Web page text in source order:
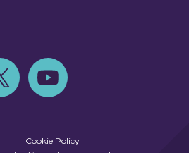
Instagram
us on Twitter
Follow us on Youtube
| Cookie Policy
|